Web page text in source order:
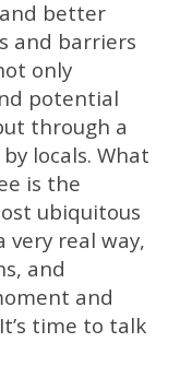
better
and barriers
only
potential
through a
locals. What
is the
ubiquitous
real way,
and
and
time to talk